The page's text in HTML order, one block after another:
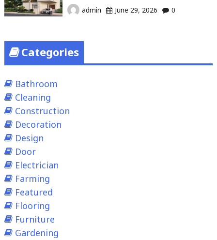
admin June 29, 2026 0
Categories
Bathroom
Cleaning
Construction
Decoration
Design
Door
Electrician
Farming
Featured
Flooring
Furniture
Gardening